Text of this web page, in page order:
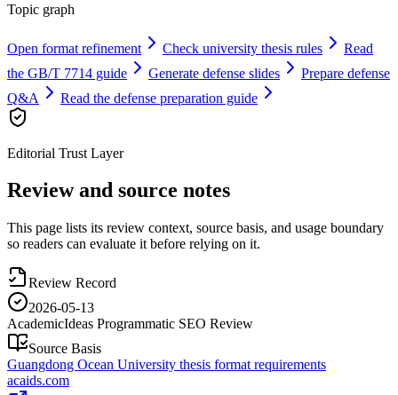
Topic graph
Open format refinement Check university thesis rules
Read
the GB/T 7714 guide
Generate defense slides
Prepare defense
Q&A
Read the defense preparation guide
Editorial Trust Layer
Review and source notes
This page lists its review context, source basis, and usage boundary
so readers can evaluate it before relying on it.
Review Record
2026-05-13
AcademicIdeas Programmatic SEO Review
Source Basis
Guangdong Ocean University thesis format requirements
acaids.com